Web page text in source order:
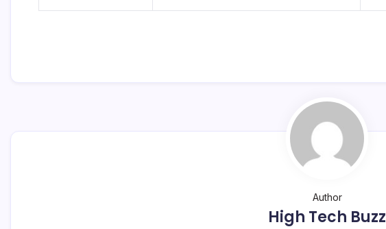
Author
High Tech Buzz